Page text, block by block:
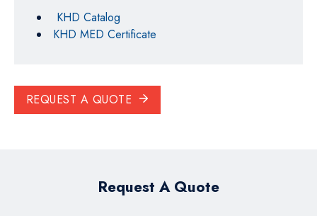
KHD Catalog
KHD MED Certificate
REQUEST A QUOTE
Request A Quote